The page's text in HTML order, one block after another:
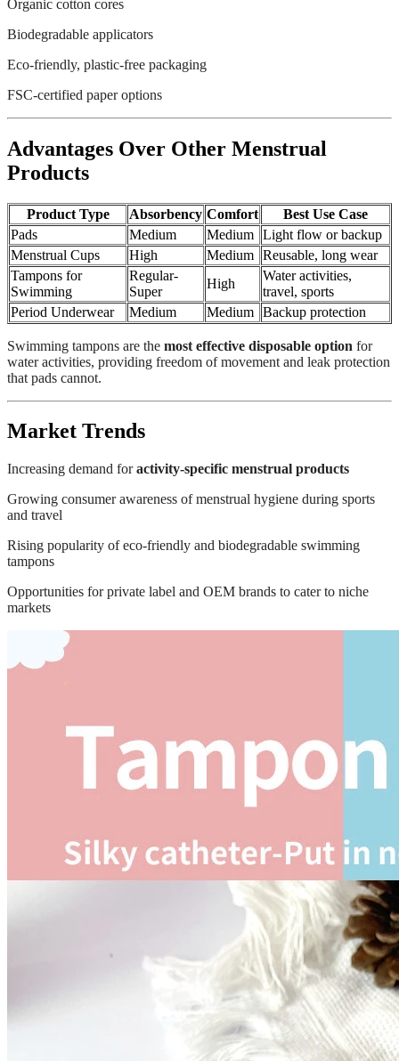
Organic cotton cores
Biodegradable applicators
Eco-friendly, plastic-free packaging
FSC-certified paper options
Advantages Over Other Menstrual
Products
Product Type Absorbency Comfort
Best Use Case
Pads
Medium Medium Light flow or backup
Menstrual Cups
High Medium Reusable, long wear
Tampons for
Swimming
Regular-
Super
High
Water activities,
travel, sports
Period Underwear
Medium Medium Backup protection
Swimming tampons are the most effective disposable option for
water activities, providing freedom of movement and leak protection
that pads cannot.
Market Trends
Increasing demand foractivity-specific menstrual products
Growing consumer awareness of menstrual hygiene during sports
and travel
Rising popularity of eco-friendly and biodegradable swimming
tampons
Opportunities for private label and OEM brands to cater to niche
markets